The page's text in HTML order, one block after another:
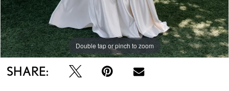
Double tap or pinch to zoom
Double tap or pinch to zoom
Double tap or pinch to zoom
SHARE: